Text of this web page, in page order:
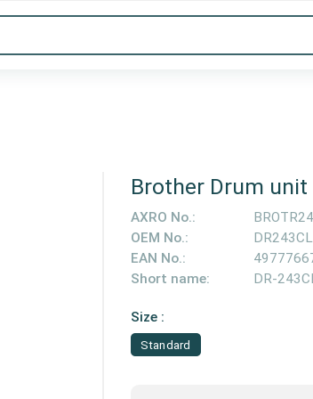
Home
Brother Drum unit
AXRO No.:
OEM No.:
DR243CL
EAN No.:
Short name:
DR-
Size :
Standard